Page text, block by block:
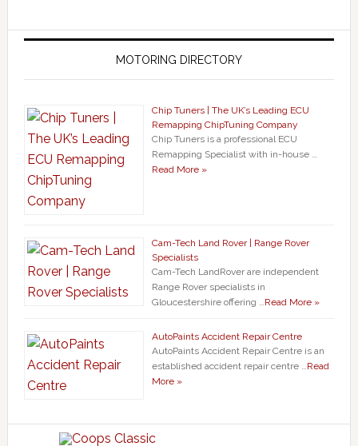
MOTORING DIRECTORY
Chip Tuners | The UK’s Leading ECU
Remapping ChipTuning Company
Chip Tuners is a professional ECU
Remapping Specialist with in-house …
Read More »
Cam-Tech Land Rover | Range Rover
Specialists
Cam-Tech LandRover are independent
Range Rover specialists in
Gloucestershire offering … Read More »
AutoPaints Accident Repair Centre
AutoPaints Accident Repair Centre is an
established accident repair centre … Read
More »